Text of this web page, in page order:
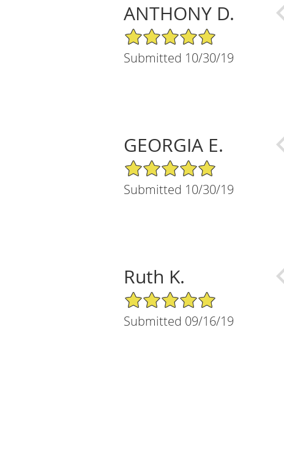
ANTHONY D.
5/5 Star Rating
Submitted 10/30/19
GEORGIA E.
5/5 Star Rating
Submitted 10/30/19
Ruth K.
5/5 Star Rating
Submitted 09/16/19